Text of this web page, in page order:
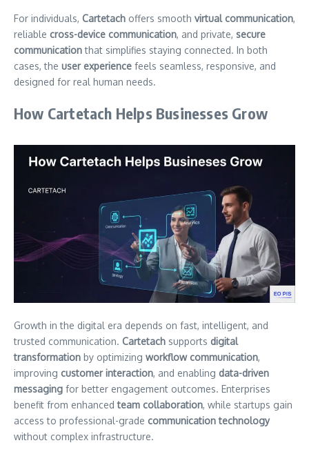
For individuals, Cartetach offers smooth virtual communication,
reliable cross-device communication, and private, secure
communicationthat simplifies staying connected. In both
cases, the user experience feels seamless, responsive, and
designed for real human needs.
How Cartetach Helps Businesses Grow
Growth in the digital era depends on fast, intelligent, and
trusted communication. Cartetach supports digital
transformation by optimizing workflow communication,
improving customer interaction, and enabling data-driven
messaging for better engagement outcomes. Enterprises
benefit from enhancedteam collaboration, while startups gain
access to professional-grade communication technology
without complex infrastructure.